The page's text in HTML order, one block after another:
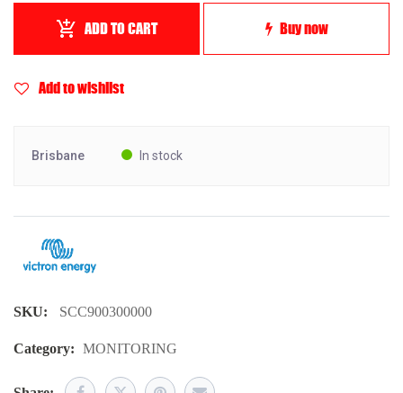
ADD TO CART Buy now
Add to wishlist
Brisbane In stock
SKU: SCC900300000
Category: MONITORING